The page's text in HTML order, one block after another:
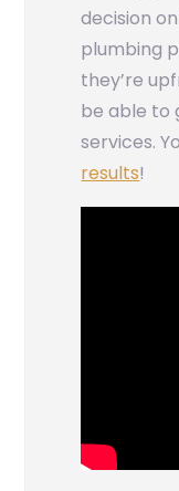
decision
plumbing
they’re
be able to
services.
results!